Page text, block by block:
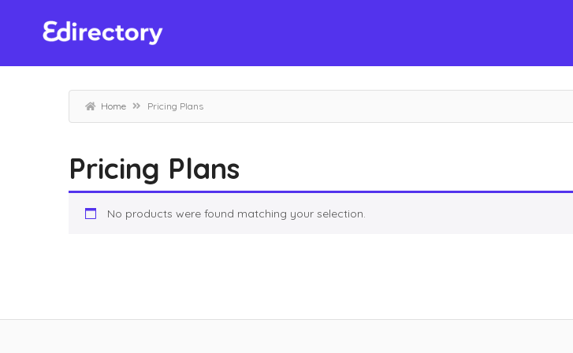
Home Pricing Plans
Pricing Plans
No products were found matching your selection.